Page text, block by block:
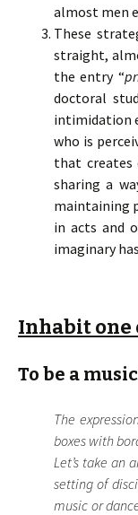
almost men
These
straight,
the entry “
doctoral
intimidation
who is
that creates
sharing a
maintaining
in acts and
imaginary
Inhabit one
To be a
The
boxes with
Let’s take an
setting of
music or